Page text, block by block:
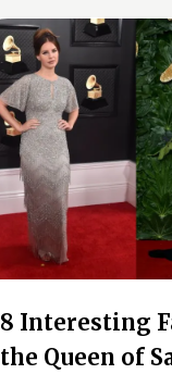
8 Interesting
the Queen of